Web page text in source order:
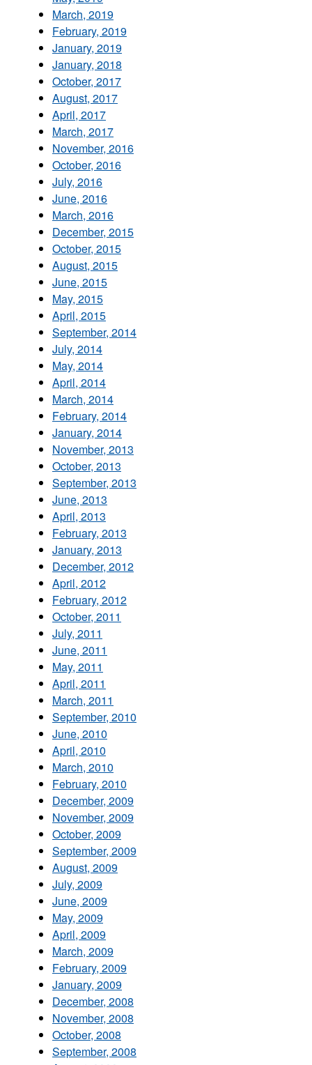
March, 2019
February, 2019
January, 2019
January, 2018
October, 2017
August, 2017
April, 2017
March, 2017
November, 2016
October, 2016
July, 2016
June, 2016
March, 2016
December, 2015
October, 2015
August, 2015
June, 2015
May, 2015
April, 2015
September, 2014
July, 2014
May, 2014
April, 2014
March, 2014
February, 2014
January, 2014
November, 2013
October, 2013
September, 2013
June, 2013
April, 2013
February, 2013
January, 2013
December, 2012
April, 2012
February, 2012
October, 2011
July, 2011
June, 2011
May, 2011
April, 2011
March, 2011
September, 2010
June, 2010
April, 2010
March, 2010
February, 2010
December, 2009
November, 2009
October, 2009
September, 2009
August, 2009
July, 2009
June, 2009
May, 2009
April, 2009
March, 2009
February, 2009
January, 2009
December, 2008
November, 2008
October, 2008
September, 2008